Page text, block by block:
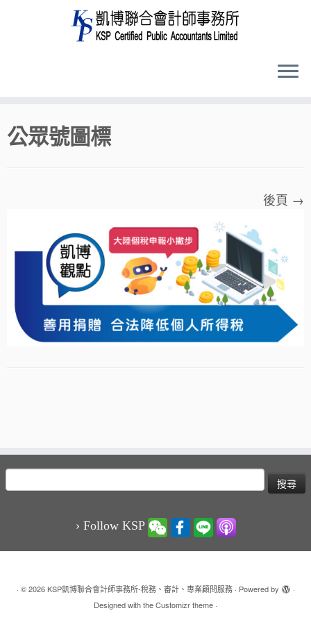
to
content
公眾號圖標
後頁 →
搜
尋
› Follow KSP
· © 2026 KSP凱博聯合會計師事務所-稅務、審計、專業顧問服務· Powered by
·
Designed with theCustomizr theme ·